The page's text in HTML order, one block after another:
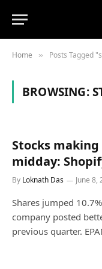
Home » Posts Tagged
BROWSING:
Stocks
midday:
By Loknath Das June 8,
Shares jumped
company posted
previous quarter.